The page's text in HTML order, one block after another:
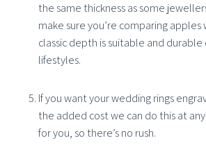
the same thickness as some
make sure you’re comparing apples
classic depth is suitable and
lifestyles.
If you want your wedding rings
the added cost we can do this at
for you, so there’s no rush.